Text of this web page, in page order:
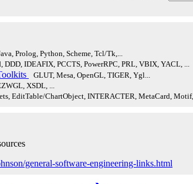
Prolog, Python, Scheme, Tcl/Tk,...
DDD, IDEAFIX, PCCTS, PowerRPC, PRL, VBIX, YACL, ...
GLUT, Mesa, OpenGL, TIGER, Ygl...
XSDL, ...
EditTable/ChartObject, INTERACTER, MetaCard,
general-software-engineering-links.html